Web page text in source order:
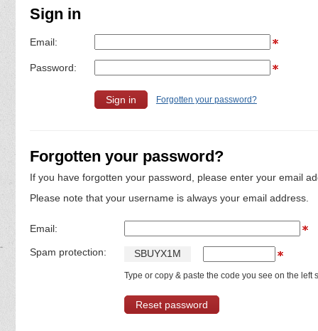
Sign in
Email:
Password:
Forgotten your password?
Forgotten your password?
If you have forgotten your password, please enter your email
Please note that your username is always your email address.
Email:
Spam protection: SBUYX1 M
Type or copy & paste the code you see on the left